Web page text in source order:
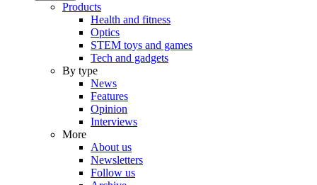
Products
Health and fitness
Optics
STEM toys and games
Tech and gadgets
By type
News
Features
Opinion
Interviews
More
About us
Newsletters
Follow us